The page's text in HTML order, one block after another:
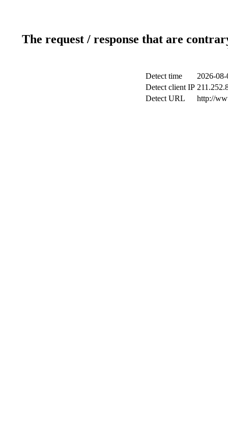
The request / response that are
Detect time
2026-
Detect client IP
Detect URL
http://